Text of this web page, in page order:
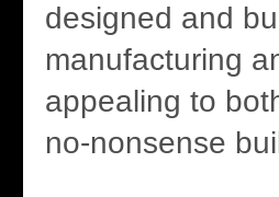
designed and
manufacturing
appealing to
no-nonsense